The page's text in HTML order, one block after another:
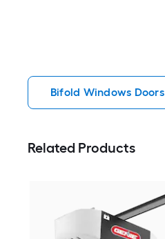
Bifold Windows Doors
Related Products